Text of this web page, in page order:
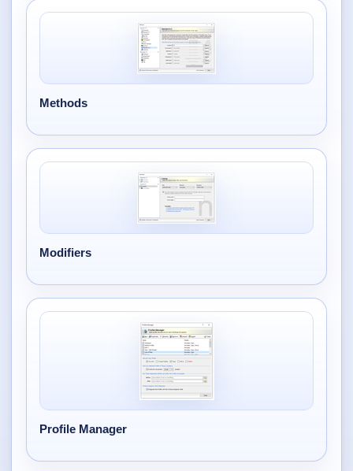
Methods
Modifiers
Profile Manager